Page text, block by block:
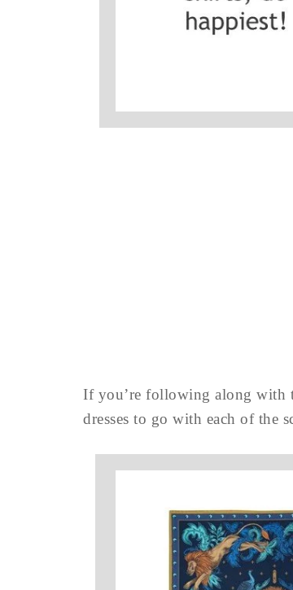
If you’re following along with
dresses to go with each of the